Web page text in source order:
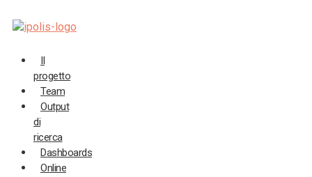
al
Il
progetto
Team
Output
di
ricerca
Dashboards
Online